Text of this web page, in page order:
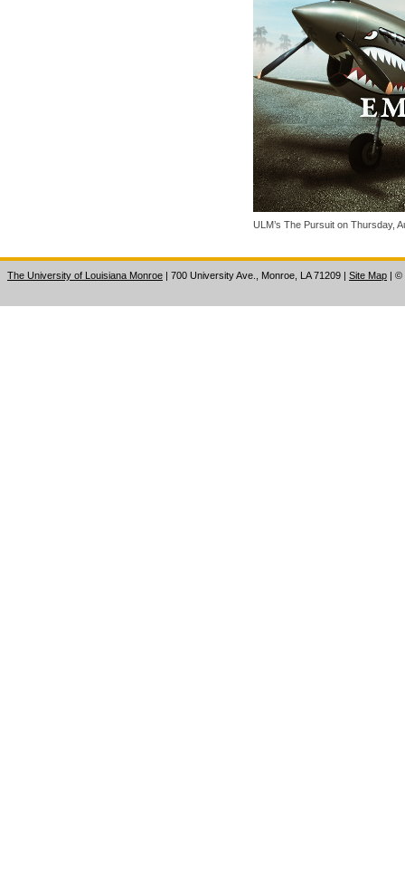
ULM’s The Pursuit on Thursday,
The University of Louisiana Monroe | 700 University Ave., Monroe, LA 71209 | Site Map | ©